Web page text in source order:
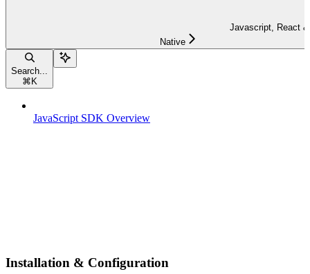
Javascript, React
Native
Search...
⌘ K
JavaScript SDK Overview
Installation & Configuration